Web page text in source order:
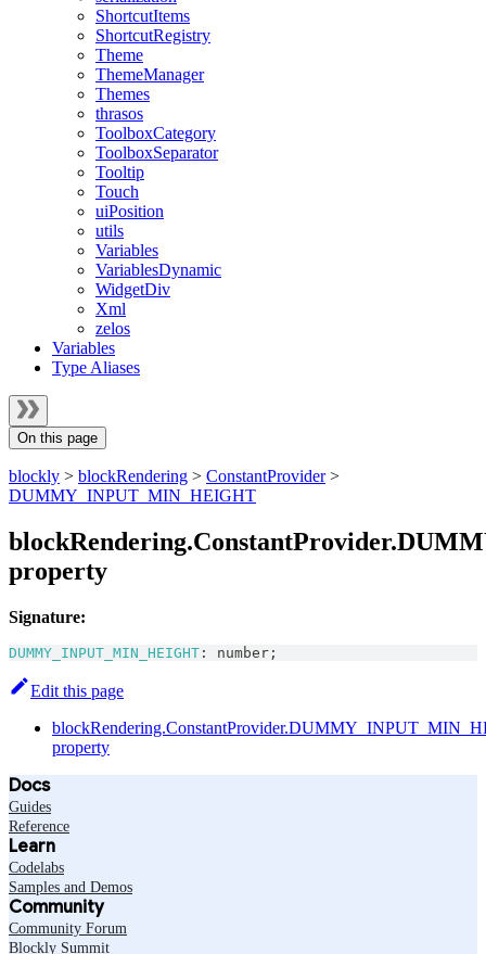
ShortcutItems
ShortcutRegistry
Theme
ThemeManager
Themes
thrasos
ToolboxCategory
ToolboxSeparator
Tooltip
Touch
uiPosition
utils
Variables
VariablesDynamic
WidgetDiv
Xml
zelos
Variables
Type Aliases
On this page
blockly > blockRendering > ConstantProvider>
DUMMY_INPUT_MIN_HEIGHT
property
Signature:
DUMMY_INPUT_MIN_HEIGHT : number ;
Edit this page
property
Docs
Guides
Reference
Learn
Codelabs
Samples and Demos
Community
Community Forum
Blockly Summit